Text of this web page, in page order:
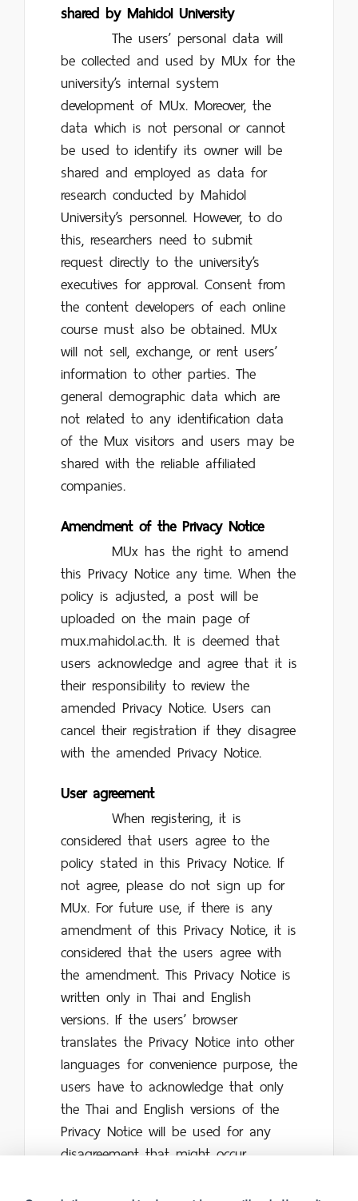
shared by Mahidol University
The users’ personal data will
be collected and used by MUx for the
university’s internal system
development of MUx. Moreover, the
data which is not personal or cannot
be used to identify its owner will be
shared and employed as data for
research conducted by Mahidol
University’s personnel. However, to do
this, researchers need to submit
request directly to the university’s
executives for approval. Consent from
the content developers of each online
course must also be obtained. MUx
will not sell, exchange, or rent users’
information to other parties. The
general demographic data which are
not related to any identification data
of the Mux visitors and users may be
shared with the reliable affiliated
companies.
Amendment of the Privacy Notice
MUx has the right to amend
this Privacy Notice any time. When the
policy is adjusted, a post will be
uploaded on the main page of
mux.mahidol.ac.th. It is deemed that
users acknowledge and agree that it is
their responsibility to review the
amended Privacy Notice. Users can
cancel their registration if they disagree
with the amended Privacy Notice.
User agreement
When registering, it is
considered that users agree to the
policy stated in this Privacy Notice. If
not agree, please do not sign up for
MUx. For future use, if there is any
amendment of this Privacy Notice, it is
considered that the users agree with
the amendment. This Privacy Notice is
written only in Thai and English
versions. If the users’ browser
translates the Privacy Notice into other
languages for convenience purpose, the
users have to acknowledge that only
the Thai and English versions of the
Privacy Notice will be used for any
disagreement that might occur.